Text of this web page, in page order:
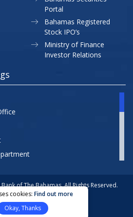
Portal
Bahamas Registered
Stock IPO’s
Ministry of Finance
Investor Relations
of The Bahamas. All Rights Reserved.
Policy
Site Map
& Developed By:
cookies:Find out more
Okay, Thanks